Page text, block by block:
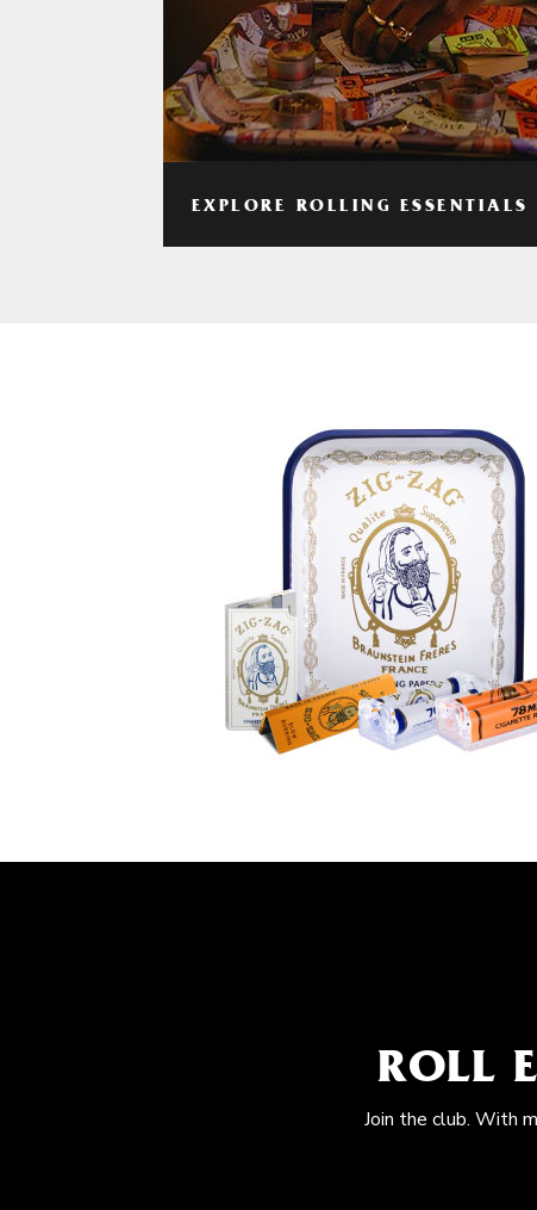
EXPLORE ROLLING ESSENTIALS
ROLL
Join the club. With